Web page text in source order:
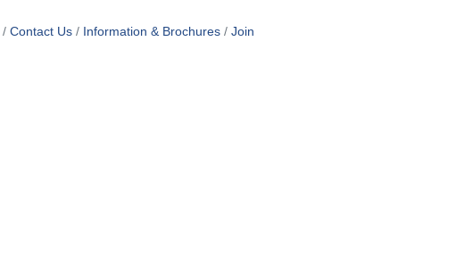
Contact Us Information & Brochures
Join